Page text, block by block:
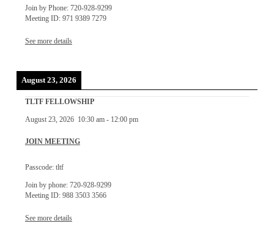
Join by Phone: 720-928-9299
Meeting ID: 971 9389 7279
See more details
August 23, 2026
TLTF FELLOWSHIP
August 23, 2026 10:30 am- 12:00 pm
JOIN MEETING
Passcode: tltf
Join by phone: 720-928-9299
Meeting ID: 988 3503 3566
See more details